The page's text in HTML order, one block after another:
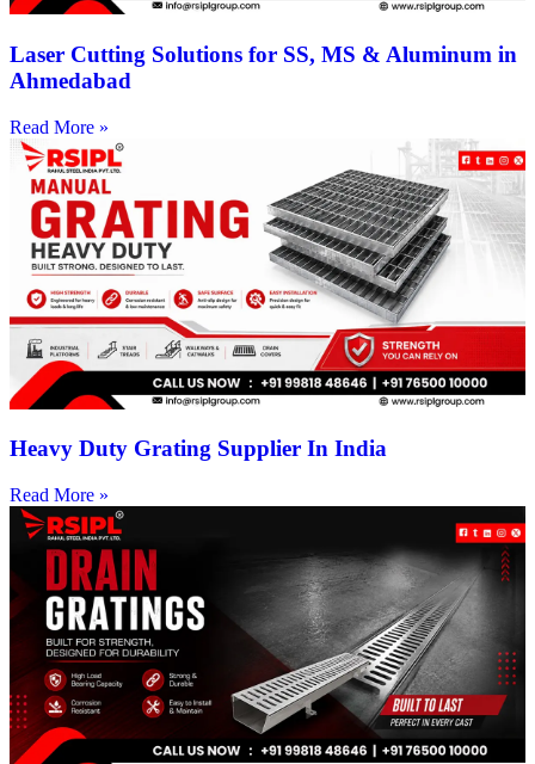
Laser Cutting Solutions for SS, MS & Aluminum in
Ahmedabad
Read More »
Heavy Duty Grating Supplier In India
Read More »